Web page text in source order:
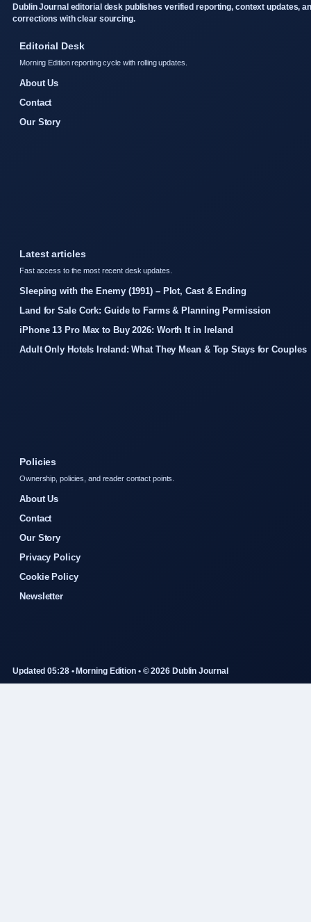
Dublin Journal editorial desk publishes verified reporting, context updates,
corrections with clear sourcing.
Editorial Desk
Morning Edition reporting cycle with rolling updates.
About Us
Contact
Our Story
Latest articles
Fast access to the most recent desk updates.
Sleeping with the Enemy (1991) – Plot, Cast & Ending
Land for Sale Cork: Guide to Farms & Planning Permission
iPhone 13 Pro Max to Buy 2026: Worth It in Ireland
Adult Only Hotels Ireland: What They Mean & Top Stays for Couples
Policies
Ownership, policies, and reader contact points.
About Us
Contact
Our Story
Privacy Policy
Cookie Policy
Newsletter
Updated 05:28 • Morning Edition • © 2026 Dublin Journal